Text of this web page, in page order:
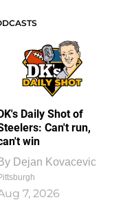
Daily Shot of
Can't run,
win
Dejan Kovacevic
7, 2026